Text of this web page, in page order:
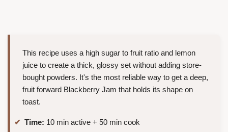
This recipe uses a high sugar to fruit ratio and lemon
juice to create a thick, glossy set without adding store-
bought powders. It's the most reliable way to get a deep,
fruit forward Blackberry Jam that holds its shape on
toast.
Time: 10 min active + 50 min cook